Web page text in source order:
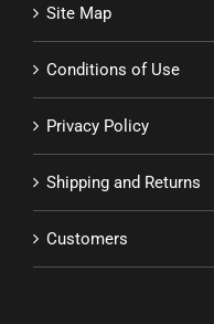
Site Map
Conditions of Use
Privacy Policy
Shipping and Returns
Customers